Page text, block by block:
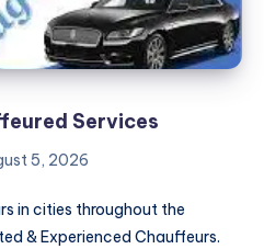
Services
5, 2026
in cities throughout the
& Experienced Chauffeurs.